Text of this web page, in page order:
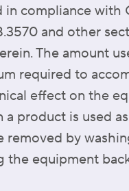
in compliance with
and other
The amount
required to
effect on the
product is used
removed by
the equipment